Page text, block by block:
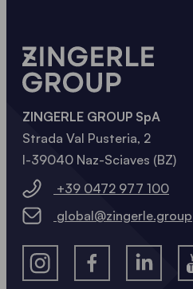
ZINGERLE GROUP SpA
Strada Val Pusteria, 2
I-39040 Naz-Sciaves (BZ)
+39 0472 977 100
global@zingerle.group